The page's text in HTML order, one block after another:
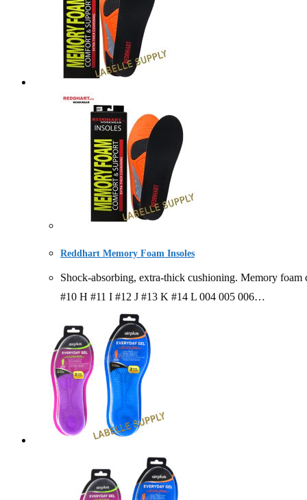
Reddhart Memory Foam Insoles
Shock-absorbing, extra-thick cushioning. Memory
#10 H #11 I #12 J #13 K #14 L 004 005 006…